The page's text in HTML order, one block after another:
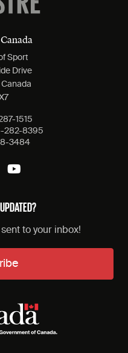
Sport
Drive
1515
282-8395
3484
to your inbox!